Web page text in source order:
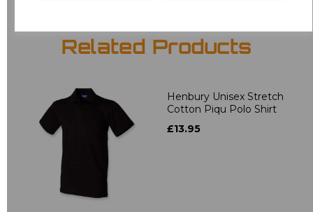
Related Products
Henbury Unisex Stretch
Cotton Piqu Polo Shirt
£13.95